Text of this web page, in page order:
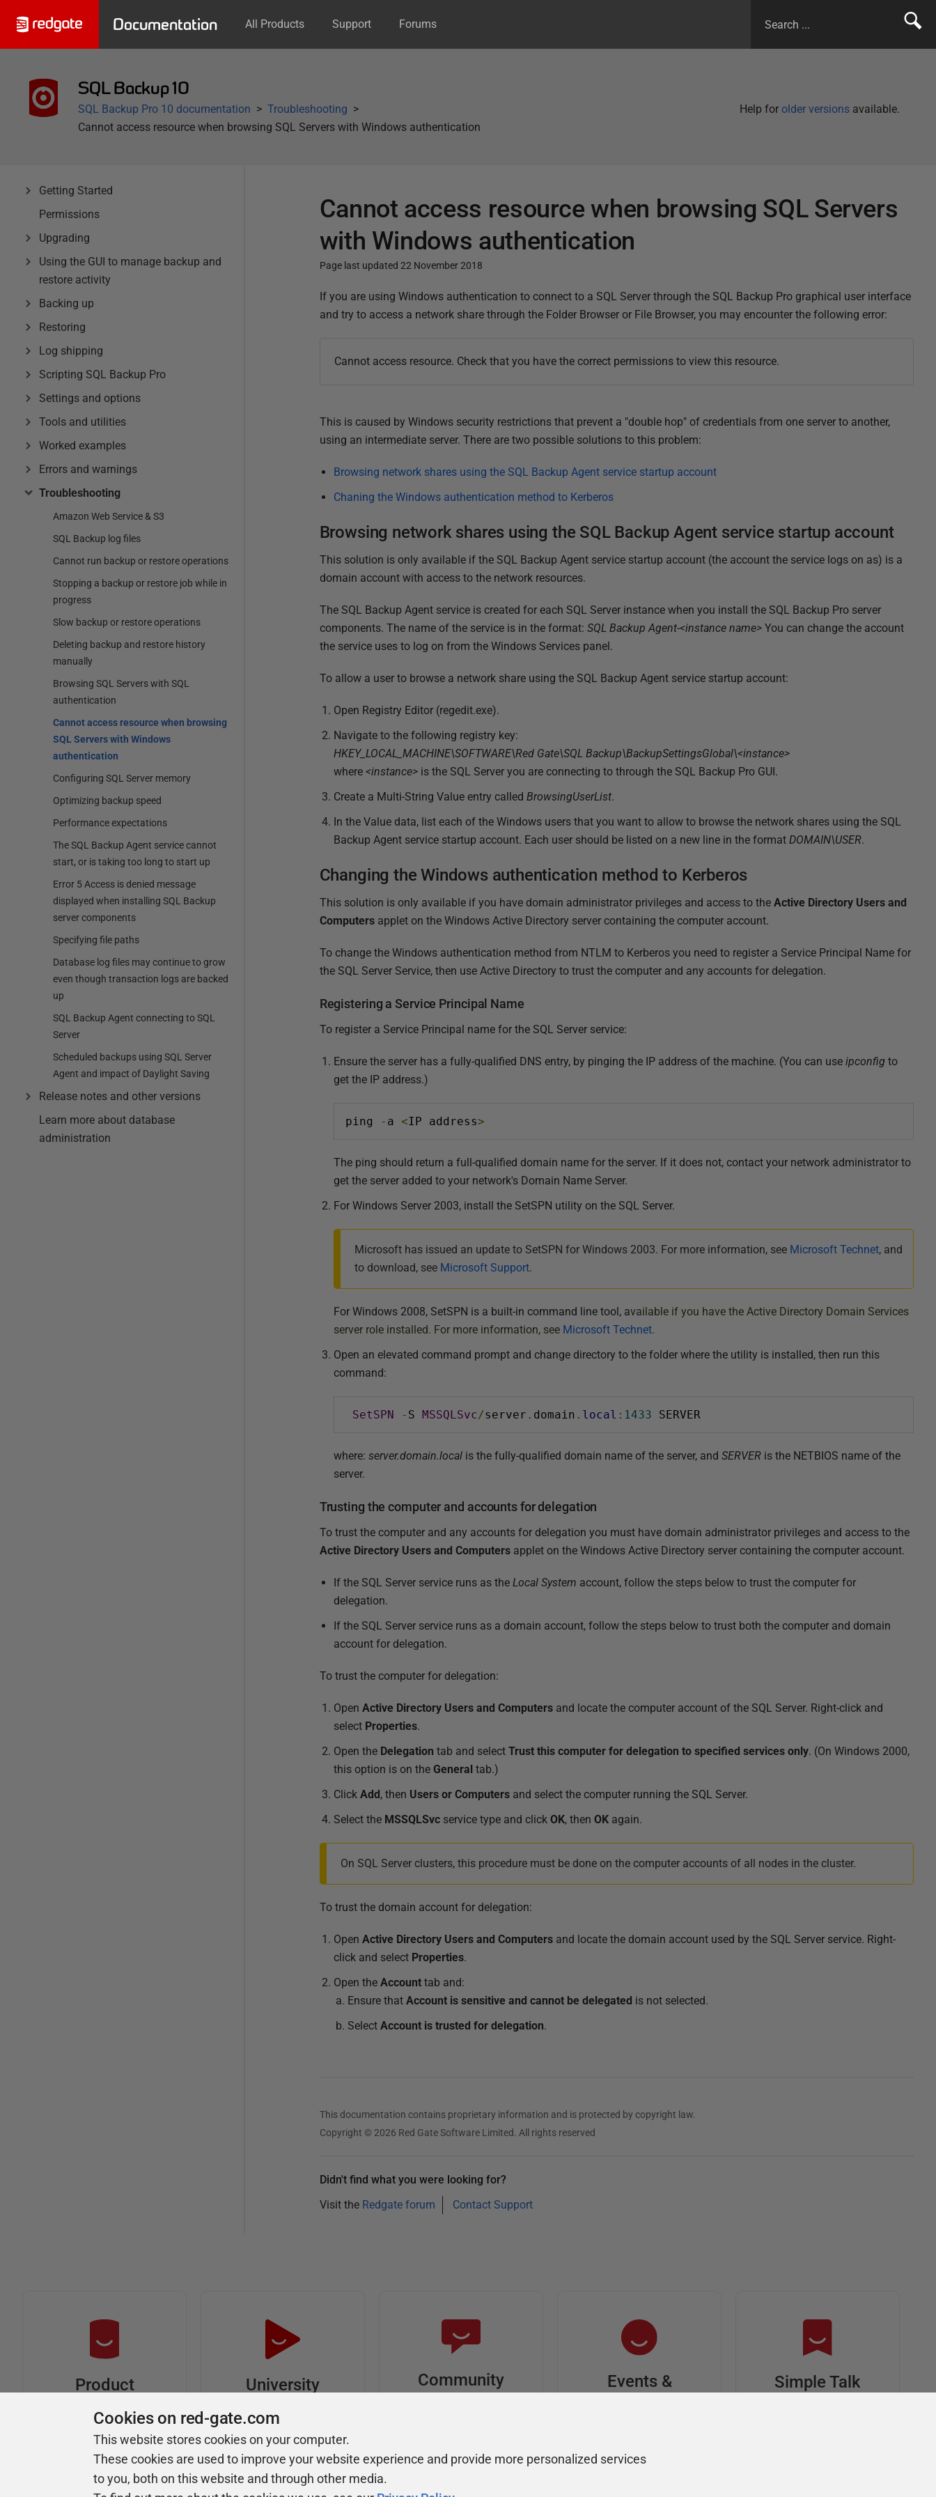
Documentation All Products Support Forums
SQL Backup 10
Help for older versions available.
SQL Backup Pro 10 documentation
Troubleshooting
Cannot access resource when browsing SQL Servers with Windows authentication
Getting Started
Permissions
Upgrading
Using the GUI to manage backup and
restore activity
Backing up
Restoring
Log shipping
Scripting SQL Backup Pro
Settings and options
Tools and utilities
Worked examples
Errors and warnings
Troubleshooting
Amazon Web Service & S3
SQL Backup log files
Cannot run backup or restore operations
Stopping a backup or restore job while in
progress
Slow backup or restore operations
Deleting backup and restore history
manually
Browsing SQL Servers with SQL
authentication
Cannot access resource when browsing
SQL Servers with Windows
authentication
Configuring SQL Server memory
Optimizing backup speed
Performance expectations
The SQL Backup Agent service cannot
start, or is taking too long to start up
Error 5 Access is denied message
displayed when installing SQL Backup
server components
Specifying file paths
Database log files may continue to grow
even though transaction logs are backed
up
SQL Backup Agent connecting to SQL
Server
Scheduled backups using SQL Server
Agent and impact of Daylight Saving
Release notes and other versions
Learn more about database
administration
Cannot access resource when browsing SQL Servers
with Windows authentication
Page last updated 22 November 2018
P
u
e
d
2
N
v
m
b
e
r
2
1
If you are using Windows authentication to connect to a SQL Server through the SQL Backup Pro graphical user interface
and try to access a network share through the Folder Browser or File Browser, you may encounter the following error:
Cannot access resource. Check that you have the correct permissions to view this resource.
This is caused by Windows security restrictions that prevent a "double hop" of credentials from one server to another,
using an intermediate server. There are two possible solutions to this problem:
Browsing network shares using the SQL Backup Agent service startup account
Chaning the Windows authentication method to Kerberos
Browsing network shares using the SQL Backup Agent service startup account
This solution is only available if the SQL Backup Agent service startup account (the account the service logs on as) is a
domain account with access to the network resources.
The SQL Backup Agent service is created for each SQL Server instance when you install the SQL Backup Pro server
components. The name of the service is in the format: SQL Backup Agent-<instance name> You can change the account
the service uses to log on from the Windows Services panel.
To allow a user to browse a network share using the SQL Backup Agent service startup account:
Open Registry Editor (regedit.exe).
Navigate to the following registry key:
HKEY_LOCAL_MACHINE\SOFTWARE\Red Gate\SQL Backup\BackupSettingsGlobal\<instance>
where <instance>is the SQL Server you are connecting to through the SQL Backup Pro GUI.
Create a Multi-String Value entry called BrowsingUserList.
In the Value data, list each of the Windows users that you want to allow to browse the network shares using the SQL
Backup Agent service startup account. Each user should be listed on a new line in the format DOMAIN\USER.
Changing the Windows authentication method to Kerberos
This solution is only available if you havedomain administrator privileges and access to the Active Directory Users and
Computersapplet on the Windows Active Directory server containing the computer account.
To change the Windows authentication method from NTLM to Kerberos you need to register a Service Principal Name for
the SQL Server Service, then use Active Directory to trust the computer and any accounts for delegation.
Registering a Service Principal Name
To register a Service Principal name for the SQL Server service:
Ensure the server has a fully-qualified DNS entry, by pinging the IP address of the machine. (You can use ipconfigto
get the IP address.)
ping - a <IP address>
The ping should return a full-qualified domain name for the server. If it does not, contact your network administrator to
get the server added to your network's Domain Name Server.
For Windows Server 2003, install the SetSPN utility on the SQL Server.
Microsoft has issued an update to SetSPN for Windows 2003. For more information, see Microsoft Technet, and
to download, see Microsoft Support.
For Windows 2008, SetSPN is a built-in command line tool, available if you have the Active Directory Domain Services
server role installed. For more information, see Microsoft Technet.
Open an elevated command prompt and change directory to the folder where the utility is installed, then run this
command:
SetSPN - S MSSQLSvc/server . domain . local : 1433 SERVER
where: server.domain.localis the fully-qualified domain name of the server, and SERVERis the NETBIOS name of the
server.
Trusting the computer and accounts for delegation
To trust the computer and any accounts for delegation you must have domain administrator privileges and access to the
Active Directory Users and Computersapplet on the Windows Active Directory server containing the computer account.
If the SQL Server service runs as the Local System account, follow the steps below to trust the computer for
delegation.
If the SQL Server service runs as a domain account, follow the steps below to trust both the computer and domain
account for delegation.
To trust the computer for delegation:
Open Active Directory Users and Computersand locate the computer account of the SQL Server. Right-click and
select Properties.
Open the Delegation tab and select Trust this computer for delegation to specified services only. (On Windows 2000,
this option is on the Generaltab.)
Click Add, then Users or Computersand select the computer running the SQL Server.
Select the MSSQLSvcservice type and click OK, then OKagain.
On SQL Server clusters, this procedure must be done on the computer accounts of all nodes in the cluster.
To trust the domain account for delegation:
Open Active Directory Users and Computersand locate the domain account used by the SQL Server service. Right-
click and select Properties.
Open the Accounttab and:
Ensure that Account is sensitive and cannot be delegated is not selected.
Select Account is trusted for delegation.
This documentation contains proprietary information and is protected by copyright law.
Copyright © 2026 Red Gate Software Limited. All rights reserved
Didn't find what you were looking for?
Visit the Redgate forum Contact Support
Product
Articles
Tips and how-to
guides for Redgate
products
University
Easy to follow video
Community
about Redgate's tools
Events &
get sponsored, and
Simple Talk
Cookies on red-gate.com
This website stores cookies on your computer.
These cookies are used to improve your website experience and provide more personalized services
to you, both on this website and through other media.